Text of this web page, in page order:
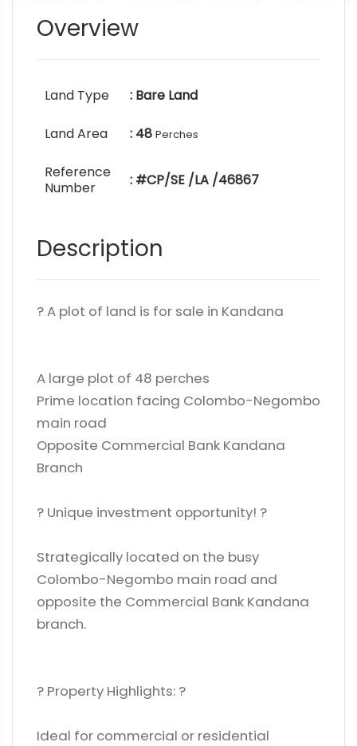
Overview
Land Type : Bare Land
Land Area : 48 Perches
Reference
Number
: #CP/SE /LA /46867
Description
? A plot of land is for sale in Kandana
A large plot of 48 perches
Prime location facing Colombo-Negombo
main road
Opposite Commercial Bank Kandana
Branch
? Unique investment opportunity! ?
Strategically located on the busy
Colombo-Negombo main road and
opposite the Commercial Bank Kandana
branch.
? Property Highlights: ?
Ideal for commercial or residential